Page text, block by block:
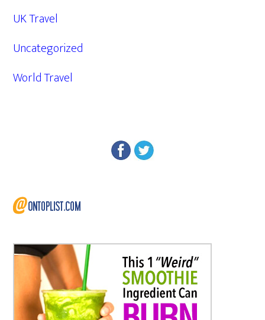
UK Travel
Uncategorized
World Travel